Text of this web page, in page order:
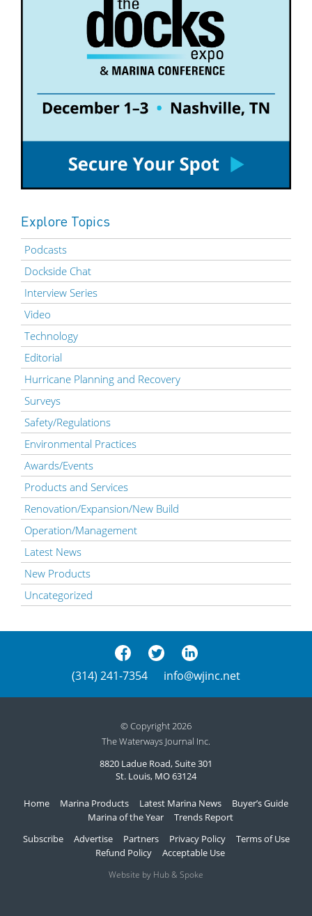
Explore Topics
Podcasts
Dockside Chat
Interview Series
Video
Technology
Editorial
Hurricane Planning and Recovery
Surveys
Safety/Regulations
Environmental Practices
Awards/Events
Products and Services
Renovation/Expansion/New Build
Operation/Management
Latest News
New Products
Uncategorized
(314) 241-7354 info@wjinc.net
© Copyright 2026
The Waterways Journal Inc.
8820 Ladue Road, Suite 301
St. Louis, MO 63124
Home Marina Products Latest Marina News
Buyer’s Guide
Marina of the Year
Trends Report
Subscribe
Advertise Partners Privacy Policy
Terms of Use
Refund Policy
Acceptable Use
Website by Hub & Spoke